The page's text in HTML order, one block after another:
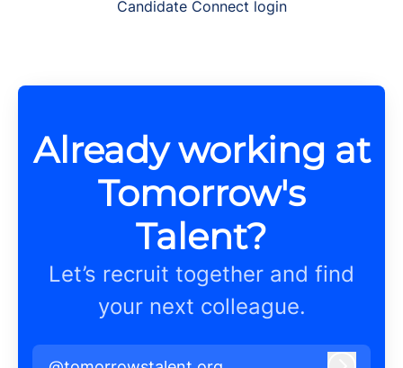
Candidate Connect login
Already working at
Tomorrow's
Talent?
Let’s recruit together and find
your next colleague.